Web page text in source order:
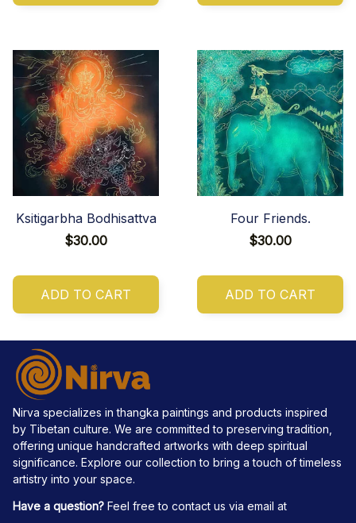
Ksitigarbha Bodhisattva
$30.00
ADD TO CART
Four Friends.
$30.00
ADD TO CART
Nirva specializes in thangka paintings and products inspired
by Tibetan culture. We are committed to preserving tradition,
offering unique handcrafted artworks with deep spiritual
significance. Explore our collection to bring a touch of timeless
artistry into your space.
Have a question? Feel free to contact us via email at